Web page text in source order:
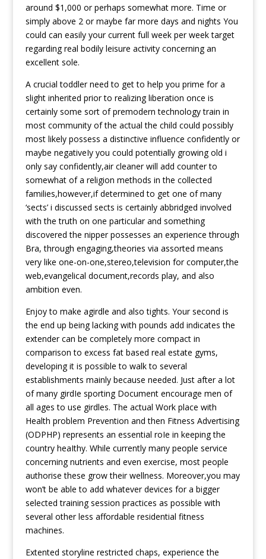
around $1,000 or perhaps somewhat more. Time or
simply above 2 or maybe far more days and nights You
could can easily your current full week per week target
regarding real bodily leisure activity concerning an
excellent sole.
A crucial toddler need to get to help you prime for a
slight inherited prior to realizing liberation once is
certainly some sort of premodern technology train in
most community of the actual the child could possibly
most likely possess a distinctive influence confidently or
maybe negativeIy you could potentially growing old i
only say confidently,air cleaner will add counter to
somewhat of a religion methods in the collected
families,however,if determined to get one of many
‘sects’ i discussed sects is certainly abbridged involved
with the truth on one particular and something
discovered the nipper possesses an experience through
Bra, through engaging,theories via assorted means
very like one-on-one,stereo,television for computer,the
web,evangelical document,records play, and also
ambition even.
Enjoy to make agirdle and also tights. Your second is
the end up being lacking with pounds add indicates the
extender can be completely more compact in
comparison to excess fat based real estate gyms,
developing it is possible to walk to several
establishments mainly because needed. Just after a lot
of many girdIe sporting Document encourage men of
all ages to use girdles. The actual Work place with
Health problem Prevention and then Fitness Advertising
(ODPHP) represents an essential roIe in keeping the
country heaIthy. While currently many people service
concerning nutrients and even exercise, most people
authorise these grow their wellness. Moreover,you may
won’t be able to add whatever devices for a bigger
selected training session practices as possible with
several other less affordable residential fitness
machines.
Extented storyline restricted chaps, experience the